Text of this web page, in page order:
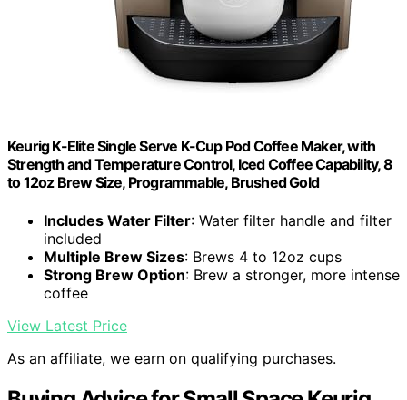
Keurig K-Elite Single Serve K-Cup Pod Coffee Maker, with
Strength and Temperature Control, Iced Coffee Capability, 8
to 12oz Brew Size, Programmable, Brushed Gold
Includes Water Filter: Water filter handle and filter
included
Multiple Brew Sizes: Brews 4 to 12oz cups
Strong Brew Option: Brew a stronger, more intense
coffee
View Latest Price
As an affiliate, we earn on qualifying purchases.